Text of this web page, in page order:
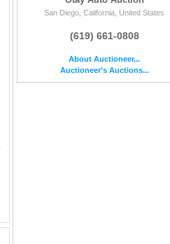
San Diego, California, United States
(619) 661-0808
About Auctioneer...
Auctioneer's Auctions...